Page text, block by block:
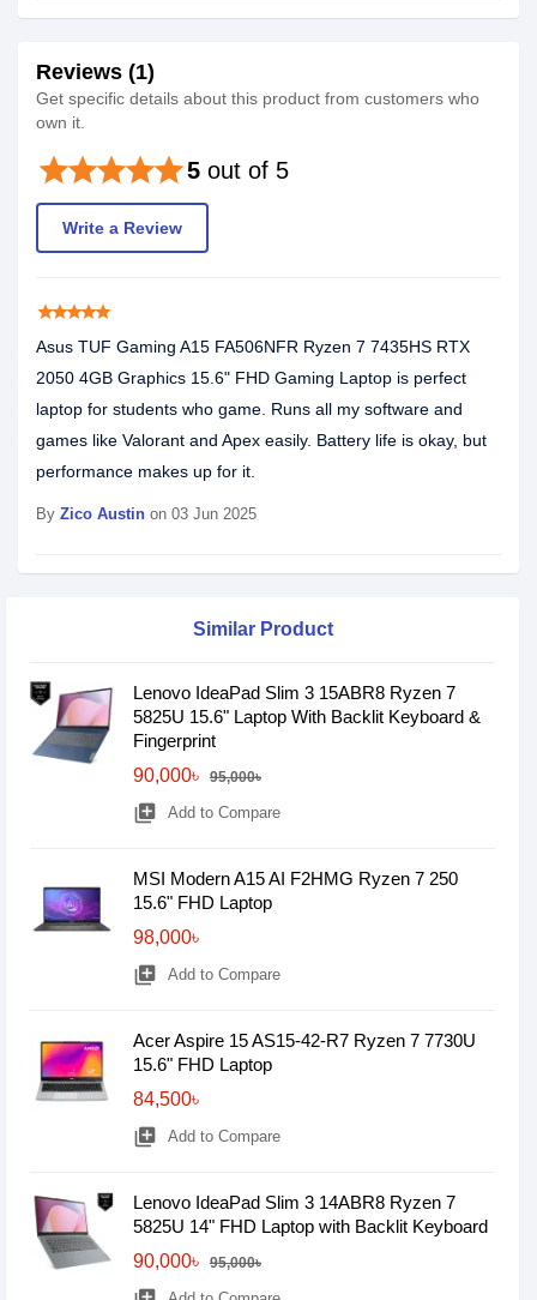
Reviews (1)
Get specific details about this product from customers who
own it.
5 out of 5
starstarstarstarstar
Write a Review
starstarstarstarstar
Asus TUF Gaming A15 FA506NFR Ryzen 7 7435HS RTX
2050 4GB Graphics 15.6" FHD Gaming Laptop is perfect
laptop for students who game. Runs all my software and
games like Valorant and Apex easily. Battery life is okay, but
performance makes up for it.
By Zico Austin on 03 Jun 2025
Similar Product
Lenovo IdeaPad Slim 3 15ABR8 Ryzen 7
5825U 15.6" Laptop With Backlit Keyboard &
Fingerprint
90,000৳
95,000৳
library_add Add to Compare
MSI Modern A15 AI F2HMG Ryzen 7 250
15.6" FHD Laptop
98,000৳
library_add Add to Compare
Acer Aspire 15 AS15-42-R7 Ryzen 7 7730U
15.6" FHD Laptop
84,500৳
library_add Add to Compare
Lenovo IdeaPad Slim 3 14ABR8 Ryzen 7
5825U 14" FHD Laptop with Backlit Keyboard
90,000৳
95,000৳